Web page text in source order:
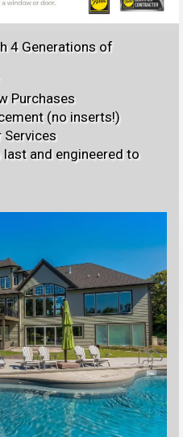
4 Generations of
Purchases
(no inserts!)
Services
and engineered to